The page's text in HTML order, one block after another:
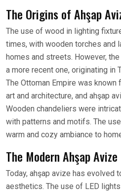
The Origins of Ahşap
The use of wood in lighting
times, with wooden torches and
homes and streets. However,
a more recent one, originating in
The Ottoman Empire was
art and architecture, and ahşap
Wooden chandeliers were
with patterns and motifs. The
warm and cozy ambiance to
The Modern Ahşap Avize
Today, ahşap avize has evolved
aesthetics. The use of LED